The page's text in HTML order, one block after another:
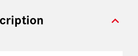
expand_more